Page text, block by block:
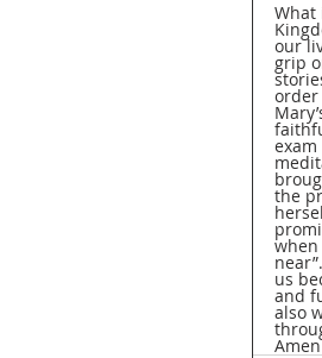
What
our
grip
order
the
when
us
and
also
Amen